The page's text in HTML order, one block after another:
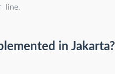
line.
in Jakarta?